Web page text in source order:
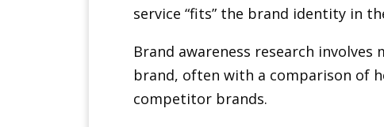
service “fits” the brand identity in
Brand awareness research
brand, often with a comparison of
competitor brands.